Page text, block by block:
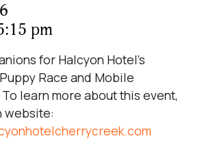
pm
for Halcyon Hotel's
Race and Mobile
learn more about this event,
website: